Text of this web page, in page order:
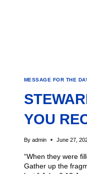
MESSAGE FOR THE
YOU
By admin June 27,
“When they were
Gather up the